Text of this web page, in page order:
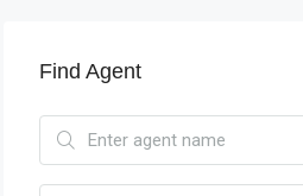
Find Agent